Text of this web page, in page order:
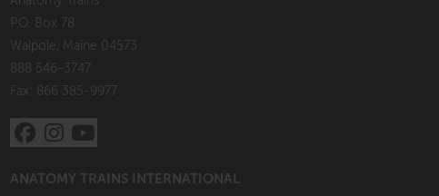
P.O. Box 78
Walpole, Maine 04573
888 546-3747
Fax: 866 385-9977
ANATOMY TRAINS INTERNATIONAL